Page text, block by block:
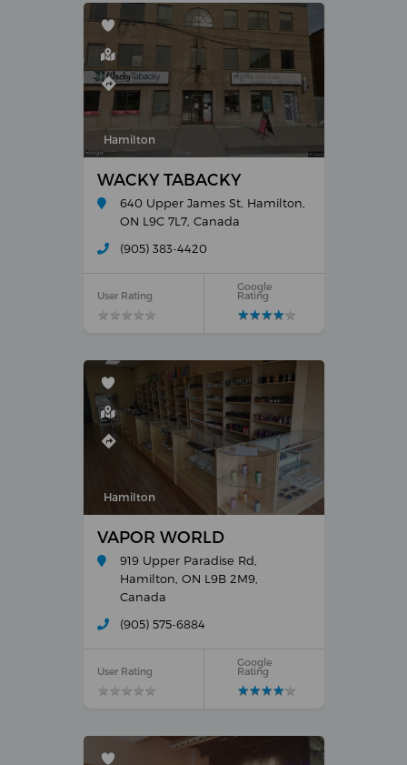
Hamilton
WACKY TABACKY
640 Upper James St, Hamilton,
ON L9C 7L7, Canada
(905) 383-4420
User Rating
★★★★★
★★★★★
Google
Rating
★★★★★
★★★★★
Hamilton
VAPOR WORLD
919 Upper Paradise Rd,
Hamilton, ON L9B 2M9,
Canada
(905) 575-6884
User Rating
★★★★★
★★★★★
Google
Rating
★★★★★
★★★★★